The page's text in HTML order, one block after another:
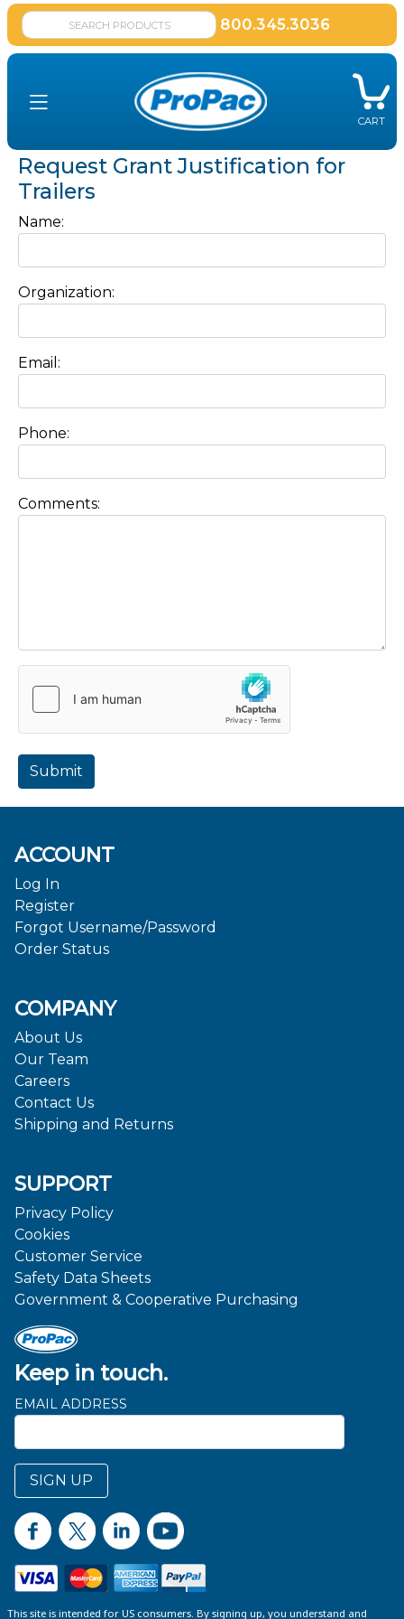
800.345.3036
CART
Request Grant Justification for
Trailers
Name:
Organization:
Email:
Phone:
Comments:
Submit
Keep in touch.
EMAIL ADDRESS
SIGN UP
ACCOUNT
Log In
Register
Forgot Username/Password
Order Status
COMPANY
About Us
Our Team
Careers
Contact Us
Shipping and Returns
SUPPORT
Privacy Policy
Cookies
Customer Service
Safety Data Sheets
Government & Cooperative Purchasing
This site is intended for US consumers. By signing up, you understand and